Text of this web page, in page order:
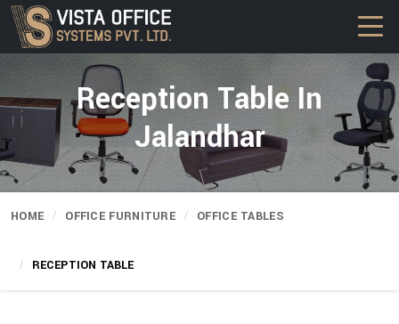
Reception Table In
Jalandhar
HOME OFFICE FURNITURE OFFICE TABLES
RECEPTION TABLE